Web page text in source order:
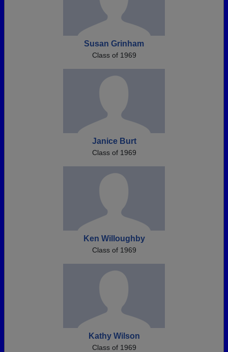
Susan Grinham
Class of 1969
Janice Burt
Class of 1969
Ken Willoughby
Class of 1969
Kathy Wilson
Class of 1969